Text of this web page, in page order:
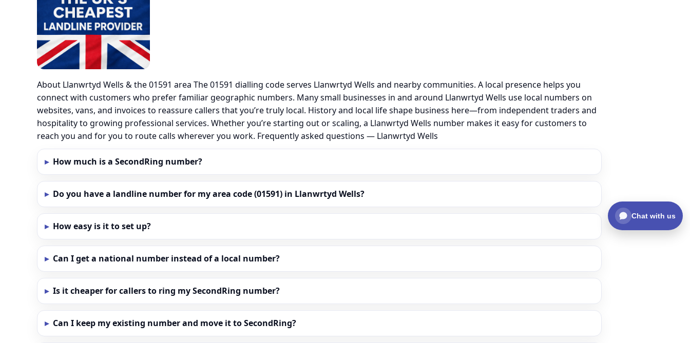
About Llanwrtyd Wells & the 01591 area The 01591 dialling code serves Llanwrtyd Wells and nearby communities. A local presence helps you
connect with customers who prefer familiar geographic numbers. Many small businesses in and around Llanwrtyd Wells use local numbers on
websites, vans, and invoices to reassure callers that you’re truly local. History and local life shape business here—from independent traders and
hospitality to growing professional services. Whether you’re starting out or scaling, a Llanwrtyd Wells number makes it easy for customers to
reach you and for you to route calls wherever you work. Frequently asked questions — Llanwrtyd Wells
How much is a SecondRing number?
Do you have a landline number for my area code (01591) in Llanwrtyd Wells?
How easy is it to set up?
Can I get a national number instead of a local number?
Is it cheaper for callers to ring my SecondRing number?
Can I keep my existing number and move it to SecondRing?
Chat with us